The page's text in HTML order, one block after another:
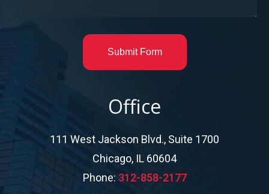
Office
111 West Jackson Blvd., Suite 1700
Chicago, IL 60604
Phone: 312-858-2177
Submit Form